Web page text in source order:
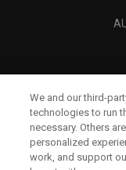
We and our third-
technologies to run
necessary. Others
personalized
work, and support